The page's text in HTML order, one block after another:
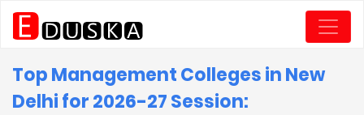
Top Management Colleges in New
Delhi for 2026-27 Session: